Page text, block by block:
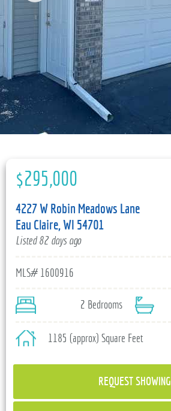
OWNER PORTAL
TENANT PORTAL
715-835-6191
$295,000
4227 W Robin Meadows Lane
Eau Claire, WI 54701
Listed 82 days ago
MLS# 1600916
2 Bedrooms
1185 (approx) Square Feet
REQUEST SHOWING